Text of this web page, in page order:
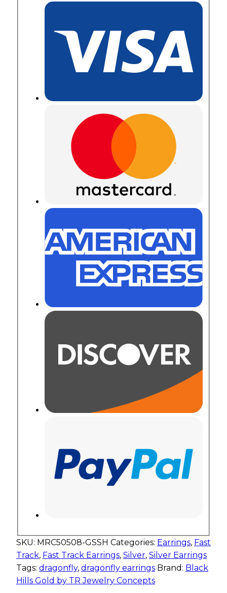
SKU: MRC50508-GSSH Categories: Earrings, Fast
Track, Fast Track Earrings, Silver, Silver Earrings
Tags: dragonfly, dragonfly earrings Brand: Black
Hills Gold by TR Jewelry Concepts